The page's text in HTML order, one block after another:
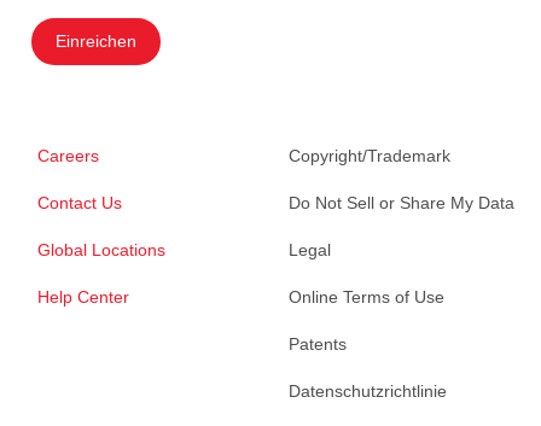
Einreichen
Careers
Contact Us
Global Locations
Help Center
Copyright/Trademark
Do Not Sell or Share My Data
Legal
Online Terms of Use
Patents
Datenschutzrichtlinie